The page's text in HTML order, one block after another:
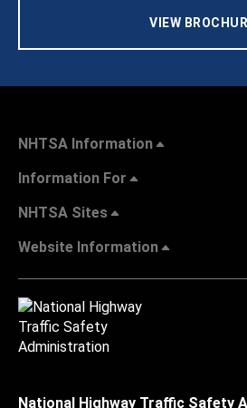
VIEW
NHTSA Information
Information For
NHTSA Sites
Website Information
National Highway Traffic Safety